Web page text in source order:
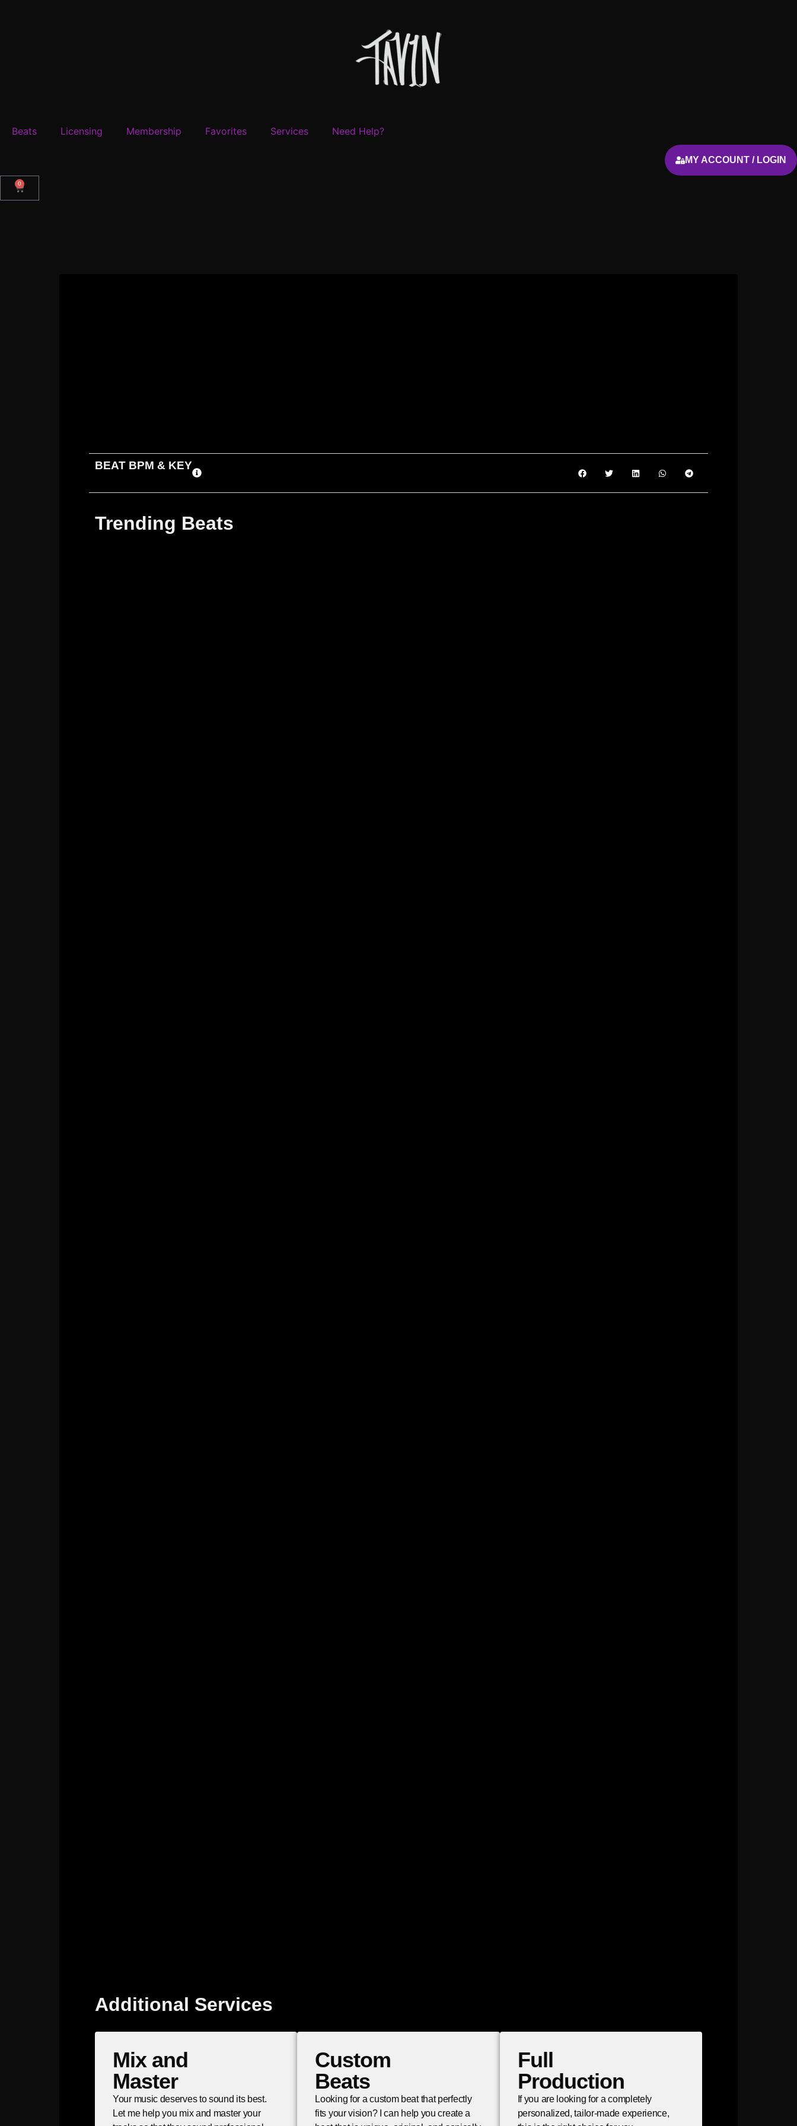
Beats Licensing Membership Favorites Services Need Help?
MY ACCOUNT / LOGIN
0
BEAT BPM & KEY
Trending Beats
Additional Services
Mix and
Master
Your music deserves to sound its best.
Let me help you mix and master your
Custom
Beats
Looking for a custom beat that perfectly
fits your vision? I can help you create a
Full
Production
If you are looking for a completely
personalized, tailor-made experience,